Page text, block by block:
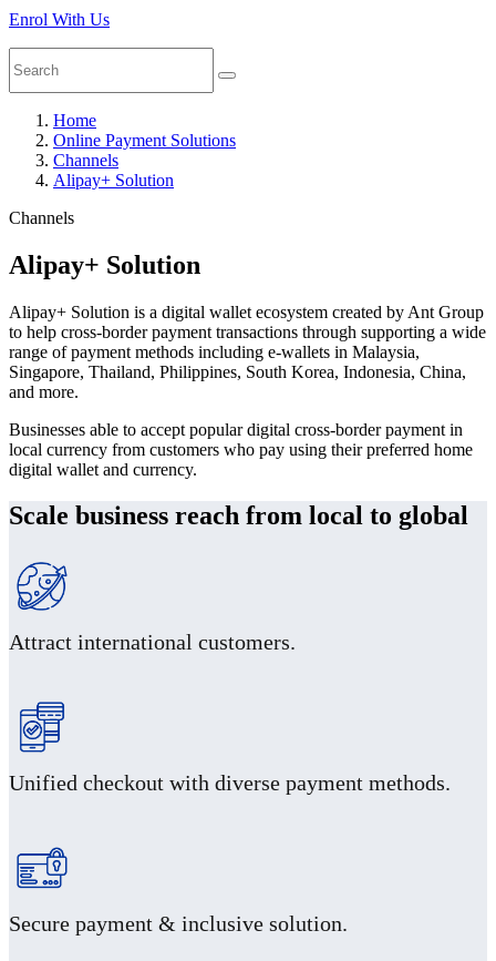
Enrol With Us
Home
Online Payment Solutions
Channels
Alipay+ Solution
Channels
Alipay+ Solution
Alipay+ Solution is a digital wallet ecosystem created by Ant Group
to help cross-border payment transactions through supporting a wide
range of payment methods including e-wallets in Malaysia,
Singapore, Thailand, Philippines, South Korea, Indonesia, China,
and more.
Businesses able to accept popular digital cross-border payment in
local currency from customers who pay using their preferred home
digital wallet and currency.
Scale business reach from local to global
Attract international customers.
Unified checkout with diverse payment methods.
Secure payment & inclusive solution.